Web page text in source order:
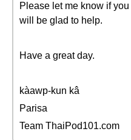
Please let me know if you
will be glad to help.
Have a great day.
kàawp-kun kâ
Parisa
Team ThaiPod101.com